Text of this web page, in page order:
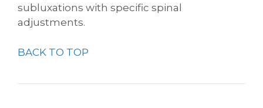
subluxations with specific spinal
adjustments.
BACK TO TOP